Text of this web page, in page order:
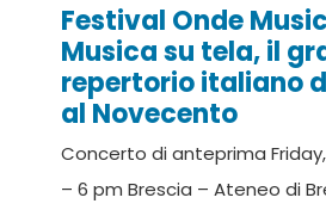
Festival Onde
Musica su tela, il
repertorio italiano
al Novecento
Concerto di anteprima Friday,
– 6 pm Brescia – Ateneo di